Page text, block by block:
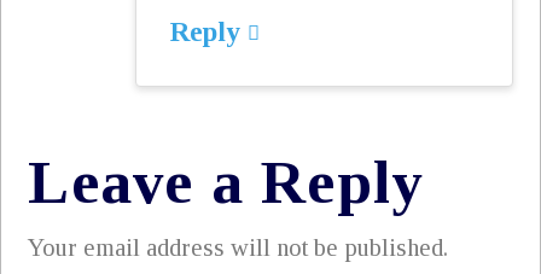
Reply
Leave a Reply
Your email address will not be published.